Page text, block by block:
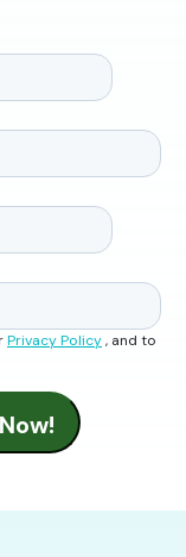
Privacy Policy, and to